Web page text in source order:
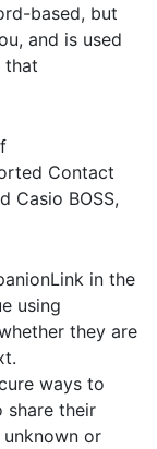
based, but
and is used
that
Contact
Casio BOSS,
in the
using
they are
ways to
share their
or